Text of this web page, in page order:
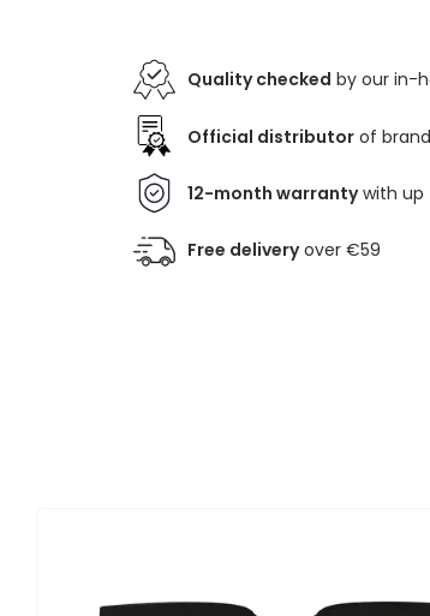
Quality checked by our in-
Official distributor of
12-month warrantywith up
Free deliveryover €59